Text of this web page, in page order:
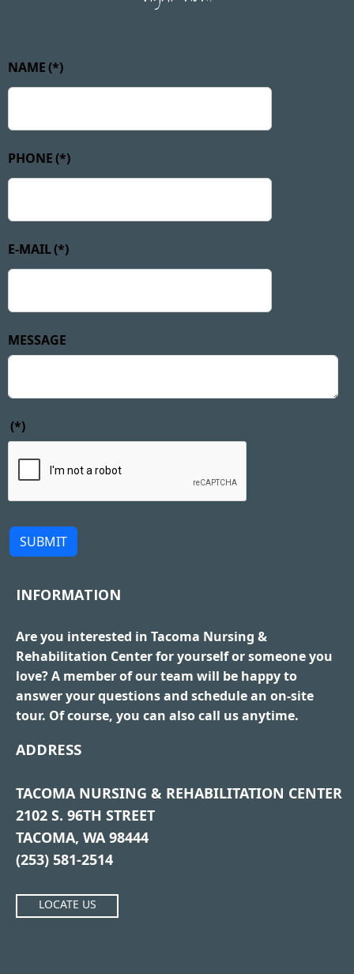
NAME(*)
PHONE(*)
E-MAIL(*)
MESSAGE
(*)
SUBMIT
INFORMATION
Are you interested in Tacoma Nursing &
Rehabilitation Center for yourself or someone you
love? A member of our team will be happy to
answer your questions and schedule an on-site
tour. Of course, you can also call us anytime.
ADDRESS
TACOMA NURSING & REHABILITATION CENTER
2102 S. 96TH STREET
TACOMA, WA 98444
(253) 581-2514
LOCATE US